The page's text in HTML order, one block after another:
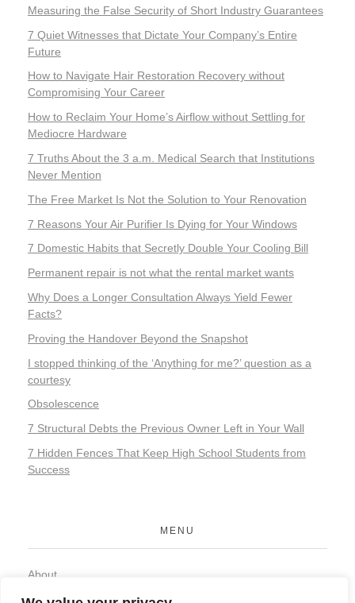
Measuring the False Security of Short Industry Guarantees
7 Quiet Witnesses that Dictate Your Company’s Entire
Future
How to Navigate Hair Restoration Recovery without
Compromising Your Career
How to Reclaim Your Home’s Airflow without Settling for
Mediocre Hardware
7 Truths About the 3 a.m. Medical Search that Institutions
Never Mention
The Free Market Is Not the Solution to Your Renovation
7 Reasons Your Air Purifier Is Dying for Your Windows
7 Domestic Habits that Secretly Double Your Cooling Bill
Permanent repair is not what the rental market wants
Why Does a Longer Consultation Always Yield Fewer
Facts?
Proving the Handover Beyond the Snapshot
I stopped thinking of the ‘Anything for me?’ question as a
courtesy
Obsolescence
7 Structural Debts the Previous Owner Left in Your Wall
7 Hidden Fences That Keep High School Students from
Success
MENU
About